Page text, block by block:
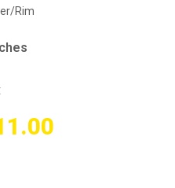
Rim